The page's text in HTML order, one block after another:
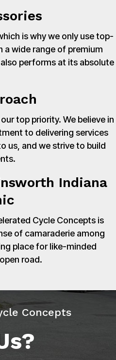
is why we only use top-
a wide range of premium
performs at its absolute
top priority. We believe in
to delivering services
us, and we strive to build
Indiana
Cycle Concepts is
of camaraderie among
place for like-minded
road.
Concepts